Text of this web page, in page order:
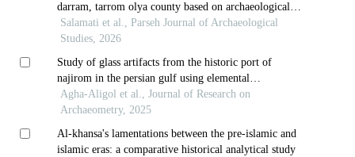
darram, tarrom olya county based on archaeological
evidence and historical texts
Salamati et al., Parseh Journal of Archaeological
Studies, 2026
Study of glass artifacts from the historic port of
najirom in the persian gulf using elemental
composition analysis: evidence of trade with the
eastern mediterranean region
Agha-Aligol et al., Journal of Research on
Archaeometry, 2025
Al-khansa's lamentations between the pre-islamic and
islamic eras: a comparative historical analytical study